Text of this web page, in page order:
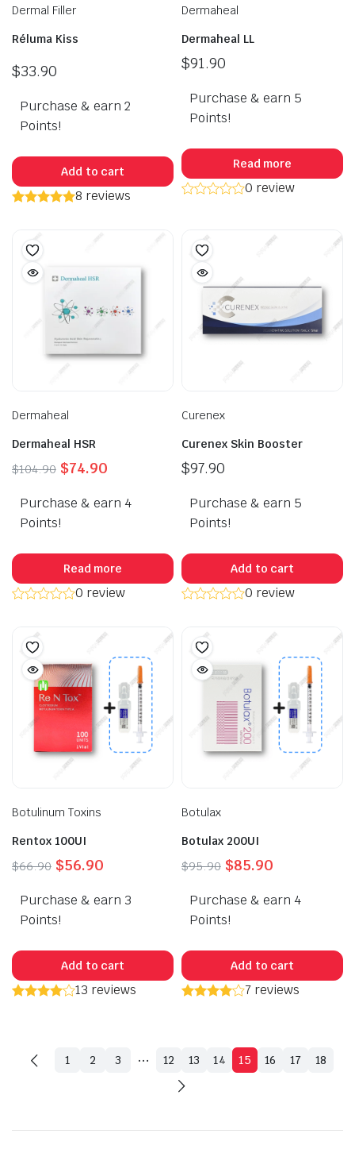
Dermal Filler
Réluma Kiss
$33.90
Purchase & earn 2
Points!
Add to cart
8 reviews
Dermaheal
Dermaheal LL
$91.90
Purchase & earn 5
Points!
Read more
0 review
Dermaheal
Dermaheal HSR
$104.90 Original
was:
$104.90.
$74.90Current
is:
Purchase & earn 4
Points!
Read more
0 review
Curenex
Curenex Skin Booster
$97.90
Purchase & earn 5
Points!
Add to cart
0 review
Botulinum Toxins
Rentox 100UI
$66.90 Original
was:
$66.90.
$56.90Current
is:
Purchase & earn 3
Points!
Add to cart
13 reviews
Botulax
Botulax 200UI
$95.90 Original
was:
$95.90.
$85.90Current
is:
Purchase & earn 4
Points!
Add to cart
7 reviews
1 2 3 … 12 13 14 15 16 17 18